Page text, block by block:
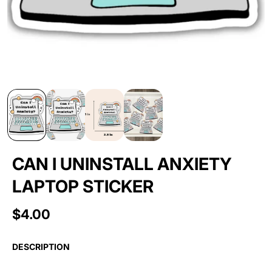
CAN I UNINSTALL ANXIETY
LAPTOP STICKER
$4.00
DESCRIPTION